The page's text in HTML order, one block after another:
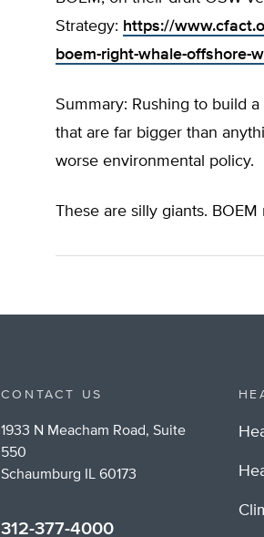
Strategy: https://
boem-right-whale-offshore-
Summary: Rushing to build
that are far bigger than
worse environmental policy.
These are silly giants.
CONTACT US
1933 N Meacham Road, Suite
550
Schaumburg IL 60173
312-377-4000